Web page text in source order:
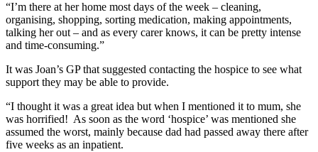
“I’m there at her home most days of the week – cleaning,
organising, shopping, sorting medication, making appointments,
talking her out – and as every carer knows, it can be pretty intense
and time-consuming.”
It was Joan’s GP that suggested contacting the hospice to see what
support they may be able to provide.
“I thought it was a great idea but when I mentioned it to mum, she
was horrified! As soon as the word ‘hospice’ was mentioned she
assumed the worst, mainly because dad had passed away there after
five weeks as an inpatient.